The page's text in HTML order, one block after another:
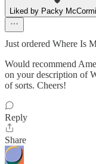
Liked by Packy
Just ordered Where Is
Would recommend
on your description of
of sorts. Cheers!
Reply
Share